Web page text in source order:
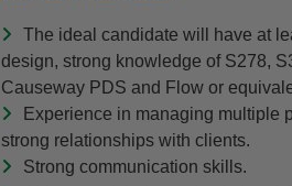
The ideal candidate will have at
design, strong knowledge of S278,
Causeway PDS and Flow or
Experience in managing multiple
strong relationships with clients.
Strong communication skills.